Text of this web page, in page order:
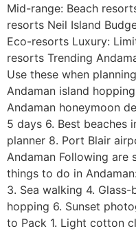
Mid-range: Beach
resorts Neil Island
Eco-resorts Luxury:
resorts Trending
Use these when
Andaman island
Andaman honeymoon
5 days 6. Best beaches
planner 8. Port Blair
Andaman Following are
things to do in
3. Sea walking 4.
hopping 6. Sunset
to Pack 1. Light cotton